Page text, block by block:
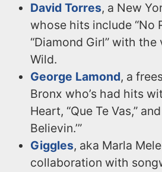
David Torres, a New
whose hits include “No
“Diamond Girl” with
Wild.
George Lamond, a
Bronx who’s had hits
Heart, “Que Te Vas,”
Believin.’”
Giggles, aka Marla
collaboration with